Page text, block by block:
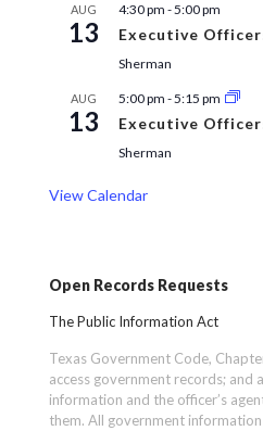
AUG
13
4:30 pm -5:00 pm
Executive
Sherman
AUG
13
5:00 pm -5:15 pm
Executive
Sherman
View Calendar
Open Records Requests
The Public Information Act
Texas Government Code,
access government records; and
information and the officer’s
them. All government